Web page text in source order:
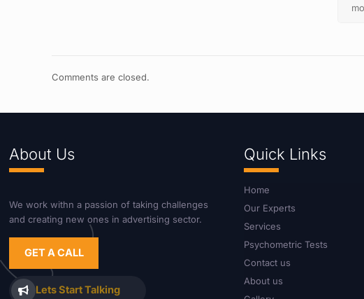
Comments are closed.
About Us
We work withn a passion of taking challenges
and creating new ones in advertising sector.
GET A CALL
Lets Start Talking
Quick Links
Home
Our Experts
Services
Psychometric Tests
Contact us
About us